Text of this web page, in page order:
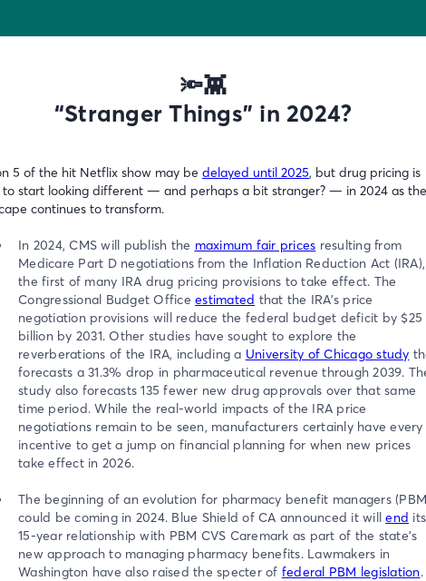
🔦👾
“Stranger Things” in 2024?
5 of the hit Netflix show may be delayed until 2025, but drug pricing is
to start looking different — and perhaps a bit stranger? — in 2024 as the
continues to transform.
In 2024, CMS will publish the maximum fair prices resulting from
Medicare Part D negotiations from the Inflation Reduction Act (IRA),
the first of many IRA drug pricing provisions to take effect. The
Congressional Budget Office estimated that the IRA’s price
negotiation provisions will reduce the federal budget deficit by $25
billion by 2031. Other studies have sought to explore the
reverberations of the IRA, including a University of Chicago study
forecasts a 31.3% drop in pharmaceutical revenue through 2039.
study also forecasts 135 fewer new drug approvals over that same
time period. While the real-world impacts of the IRA price
negotiations remain to be seen, manufacturers certainly have every
incentive to get a jump on financial planning for when new prices
take effect in 2026.
The beginning of an evolution for pharmacy benefit managers
could be coming in 2024. Blue Shield of CA announced it willend its
15-year relationship with PBM CVS Caremark as part of the state’s
new approach to managing pharmacy benefits. Lawmakers in
Washington have also raised the specter of federal PBM legislation.